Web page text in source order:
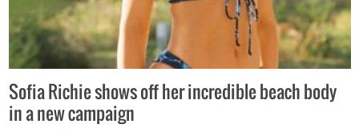
Sofia Richie shows off her incredible beach body
in a new campaign